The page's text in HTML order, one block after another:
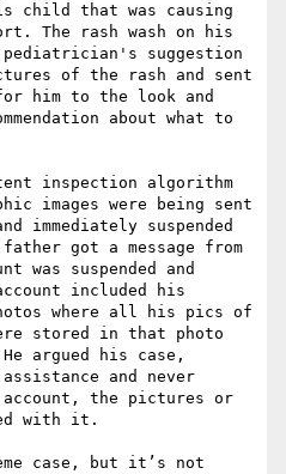
child that was causing
The rash wash on his
suggestion
of the rash and sent
him to the look and
about what to
inspection algorithm
images were being sent
immediately suspended
got a message from
was suspended and
included his
where all his pics of
stored in that photo
argued his case,
and never
the pictures or
with it.
case, but it’s not